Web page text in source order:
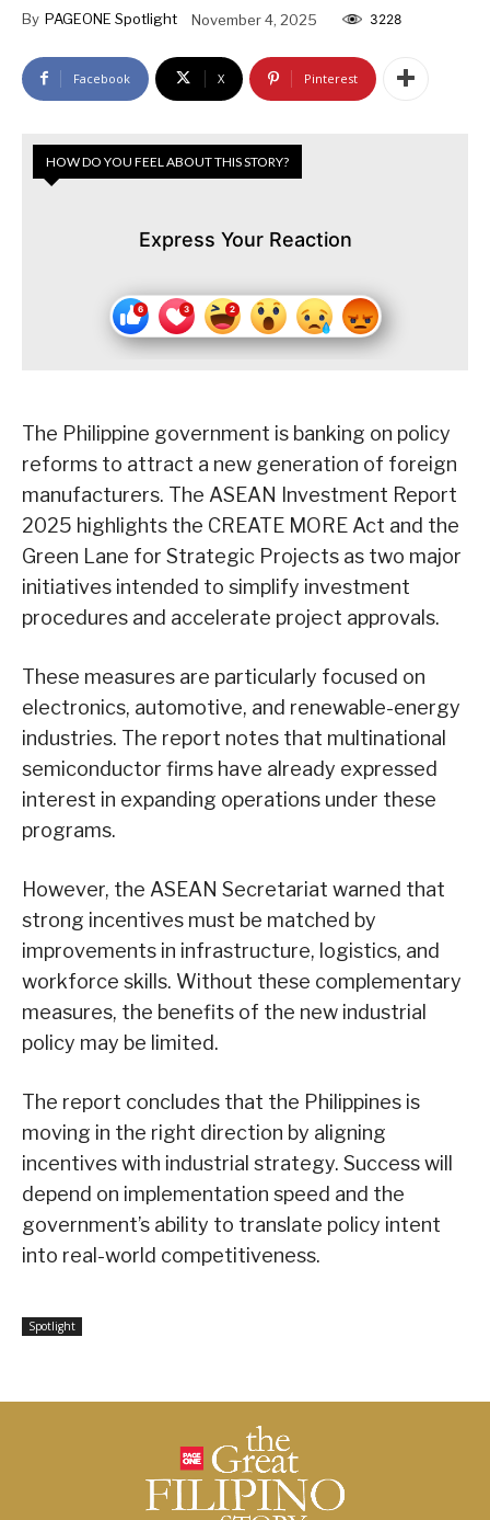
By PAGEONE Spotlight November 4, 2025 3228
Facebook X Pinterest
HOW DO YOU FEEL ABOUT THIS STORY?
Express Your Reaction
The Philippine government is banking on policy
reforms to attract a new generation of foreign
manufacturers. The ASEAN Investment Report
2025 highlights the CREATE MORE Act and the
Green Lane for Strategic Projects as two major
initiatives intended to simplify investment
procedures and accelerate project approvals.
These measures are particularly focused on
electronics, automotive, and renewable-energy
industries. The report notes that multinational
semiconductor firms have already expressed
interest in expanding operations under these
programs.
However, the ASEAN Secretariat warned that
strong incentives must be matched by
improvements in infrastructure, logistics, and
workforce skills. Without these complementary
measures, the benefits of the new industrial
policy may be limited.
The report concludes that the Philippines is
moving in the right direction by aligning
incentives with industrial strategy. Success will
depend on implementation speed and the
government’s ability to translate policy intent
into real-world competitiveness.
Spotlight